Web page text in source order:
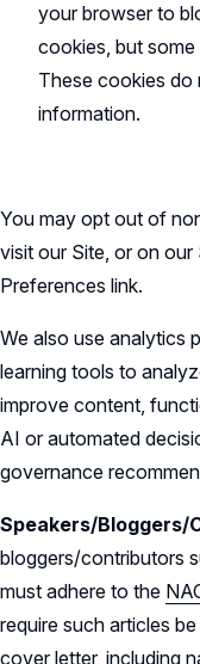
your browser to
cookies, but
These cookies do
information.
You may opt out of
visit our Site, or on
Preferences link.
We also use analytics
learning tools to
improve content,
AI or automated
governance
Speakers/Bloggers/
bloggers/contributors
must adhere to the
require such articles
cover letter, including